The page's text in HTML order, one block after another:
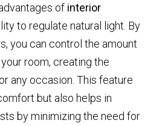
of interior
to regulate natural light. By
you can control the amount
room, creating the
any occasion. This feature
but also helps in
by minimizing the need for